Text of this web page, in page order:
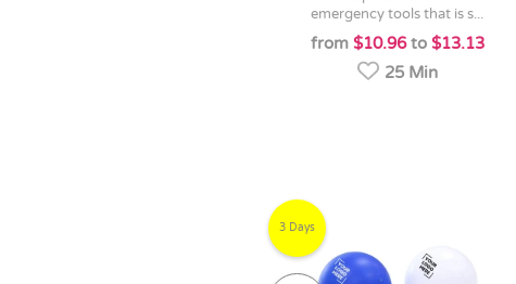
emergency tools that is s...
from $10.96to $13.13
25 Min
3 Days